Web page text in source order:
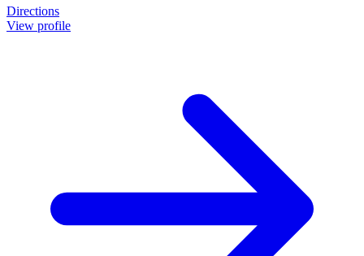
Directions
View profile